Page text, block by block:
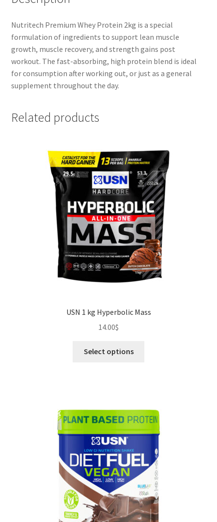
Nutritech Premium Whey Protein 2kg is a special
formulation of ingredients to support lean muscle
growth, muscle recovery, and strength gains post
workout. The fast-absorbing, high protein blend is ideal
for consumption after working out, or just as a general
supplement throughout the day.
Related products
USN 1 kg Hyperbolic Mass
14.00$
Select options
options
may
chosen
on
the
product
page